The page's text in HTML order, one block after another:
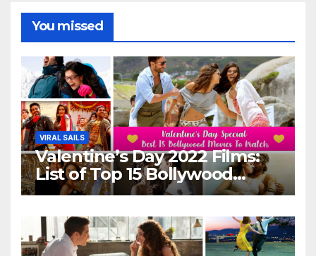
You missed
VIRAL SAILS
Valentine’s Day 2022 Films:
List of Top 15 Bollywood
Movies For A Perfect Date